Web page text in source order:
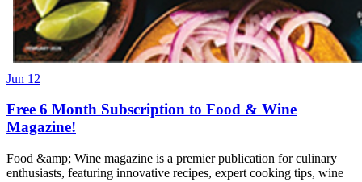
Jun 12
Free 6 Month Subscription to Food & Wine
Magazine!
Food &amp; Wine magazine is a premier publication for culinary
enthusiasts, featuring innovative recipes, expert cooking tips, wine